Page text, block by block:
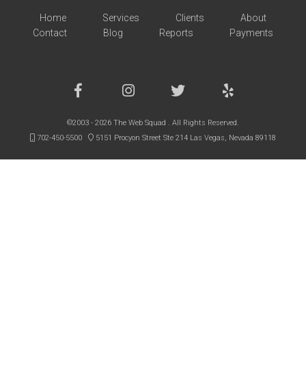
Home Services Clients
About
Contact
Blog Reports Payments
©2003 - 2026 The Web Squad . All Rights Reserved.
702-450-5500
5151 Procyon Street Ste 214 Las Vegas, Nevada 89118